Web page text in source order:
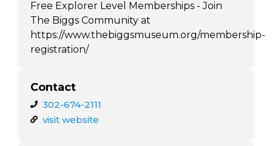
Free Explorer Level Memberships - Join
The Biggs Community at
https://www.thebiggsmuseum.org/membership-
registration/
Contact
302-674-2111
visit website